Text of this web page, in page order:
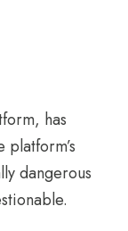
has
dangerous